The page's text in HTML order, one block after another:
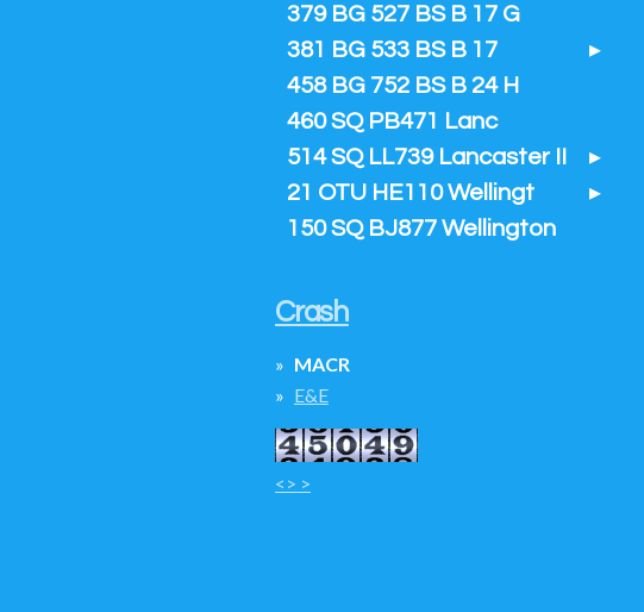
379 BG 527 BS B 17 G
381 BG 533 BS B 17
458 BG 752 BS B 24 H
460 SQ PB471 Lanc
514 SQ LL739 Lancaster II
21 OTU HE110 Wellingt
150 SQ BJ877 Wellington
Crash
MACR
E&E
<> >